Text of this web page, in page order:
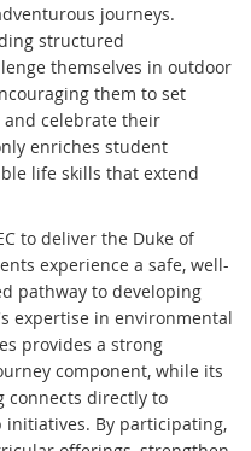
journeys.
structured
themselves in outdoor
them to set
and celebrate their
enriches student
life skills that extend
to deliver the Duke of
experience a safe, well-
pathway to developing
expertise in environmental
provides a strong
component, while its
connects directly to
By participating,